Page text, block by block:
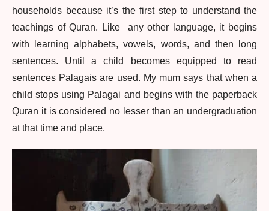
households because it’s the first step to understand the
teachings of Quran. Like any other language, it begins
with learning alphabets, vowels, words, and then long
sentences. Until a child becomes equipped to read
sentences Palagais are used. My mum says that when a
child stops using Palagai and begins with the paperback
Quran it is considered no lesser than an undergraduation
at that time and place.